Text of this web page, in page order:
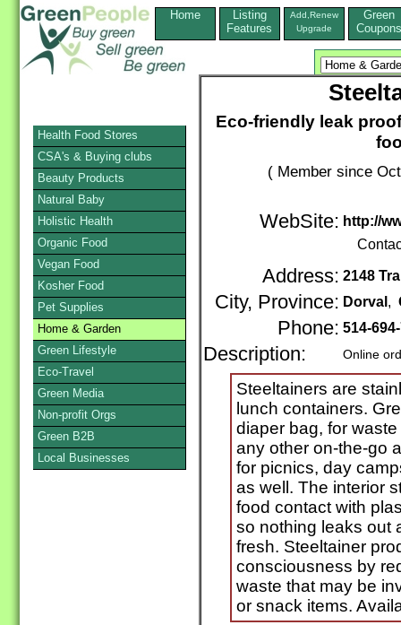
Home
Listing
Features
Add,Renew
Upgrade
Green
Coupons
Eco-friendly leak
( Member since
WebSite: http://
Address: 2148
City, Province: Dorval ,
Phone: 514-
Description: Online
Steeltainers are
lunch containers.
diaper bag, for
any other on-the-go
for picnics, day
as well. The interior
food contact with
so nothing leaks out
fresh. Steeltainer
consciousness by
waste that may be
or snack items.
Health Food Stores
CSA's & Buying clubs
Beauty Products
Natural Baby
Holistic Health
Organic Food
Vegan Food
Kosher Food
Pet Supplies
Home & Garden
Green Lifestyle
Eco-Travel
Green Media
Non-profit Orgs
Green B2B
Local Businesses